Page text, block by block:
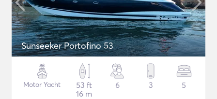
Sunseeker Portofino 53
Motor Yacht
53 ft
16 m
6 3 5